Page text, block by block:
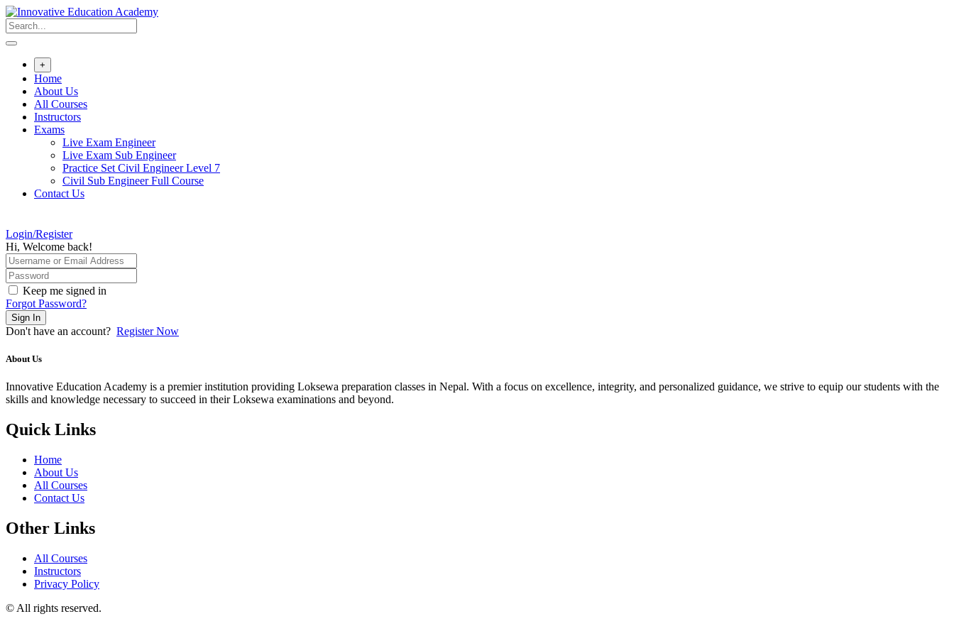
Skip
to
content
+
Home
About Us
All Courses
Instructors
Exams
Live Exam Engineer
Live Exam Sub Engineer
Practice Set Civil Engineer Level 7
Civil Sub Engineer Full Course
Contact Us
Login/Register
Hi, Welcome back!
Keep me signed in
Forgot Password?
Sign In
Don't have an account? Register Now
About Us
Innovative Education Academy is a premier institution providing Loksewa preparation classes in Nepal. With a focus on excellence, integrity, and personalized guidance, we strive to equip our students with the
skills and knowledge necessary to succeed in their Loksewa examinations and beyond.
Quick Links
Home
About Us
All Courses
Contact Us
Other Links
All Courses
Instructors
Privacy Policy
© All rights reserved.